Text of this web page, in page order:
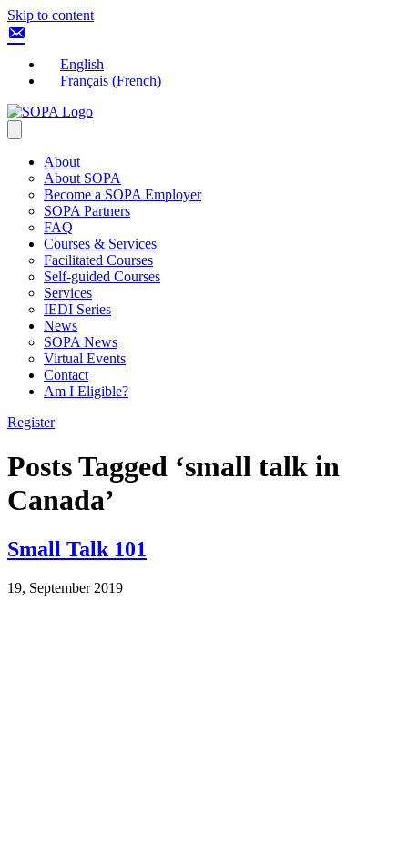
Skip to content
English
Français (French)
About
About SOPA
Become a SOPA Employer
SOPA Partners
FAQ
Courses & Services
Facilitated Courses
Self-guided Courses
Services
IEDI Series
News
SOPA News
Virtual Events
Contact
Am I Eligible?
Register
Posts Tagged ‘small talk in
Canada’
Small Talk 101
19, September 2019